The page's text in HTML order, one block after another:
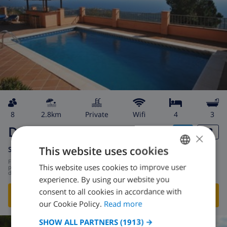
8 2.8km private wifi 4 3
Denise
Spain Costa Brava - Lloret de Mar
per
day $131.01
SHOW THIS VILLA›
ENGLISH
DUTCH
×
This website uses cookies
This website uses cookies to improve user
experience. By using our website you
consent to all cookies in accordance with
our Cookie Policy. Read more
SHOW ALL PARTNERS (1913) →